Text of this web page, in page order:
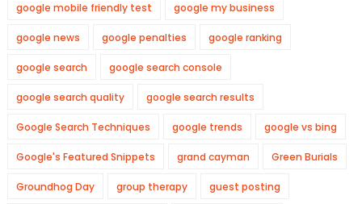
google mobile friendly test google my business
google news google penalties google ranking
google search google search console
google search quality google search results
Google Search Techniques google trends google vs bing
Google's Featured Snippets grand cayman Green Burials
Groundhog Day group therapy guest posting